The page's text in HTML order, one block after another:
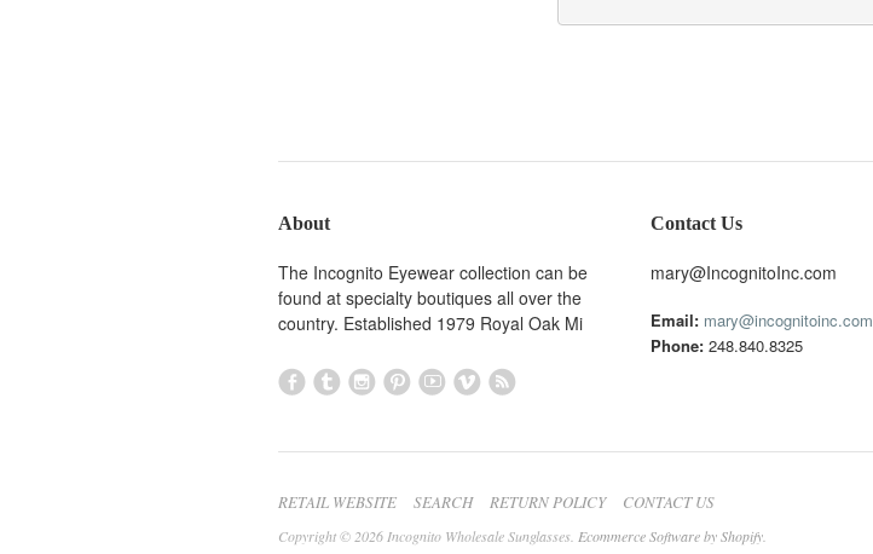
About
The Incognito Eyewear collection can be
found at specialty boutiques all over the
country. Established 1979 Royal Oak Mi
Contact Us
mary@IncognitoInc.com
Email: mary@incognitoinc.com
Phone: 248.840.8325
RETAIL WEBSITE SEARCH RETURN POLICY CONTACT US
Copyright © 2026 Incognito Wholesale Sunglasses. Ecommerce Software by Shopify